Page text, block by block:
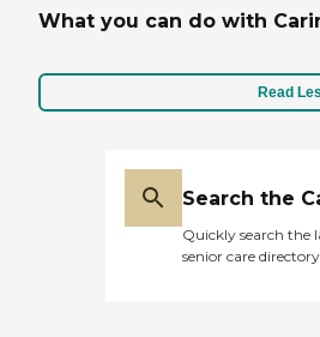
What you can do with
Read
Search the
Quickly search the
senior care directory